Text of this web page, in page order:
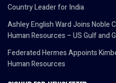
Country Leader for India
Ashley English Ward Joins Noble
Human Resources – US Gulf and
Federated Hermes Appoints
Human Resources